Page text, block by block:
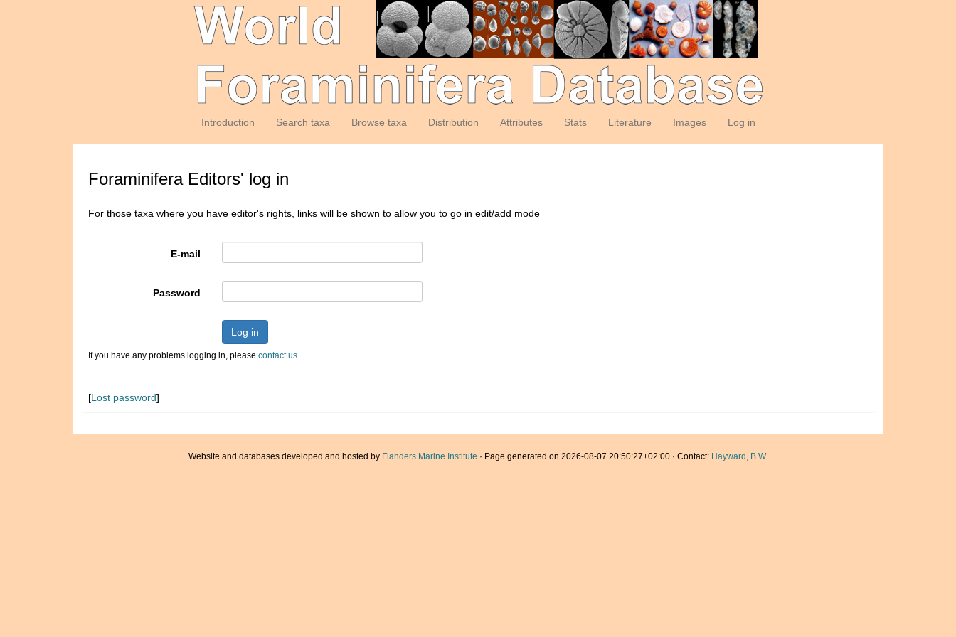
Introduction Search taxa Browse taxa Distribution Attributes Stats Literature Images Log in
Foraminifera Editors' log in
For those taxa where you have editor's rights, links will be shown to allow you to go in edit/add mode
E-mail
Password
Log in
If you have any problems logging in, please contact us.
[Lost password]
Website and databases developed and hosted by Flanders Marine Institute · Page generated on 2026-08-07 20:50:27+02:00 · Contact: Hayward, B.W.